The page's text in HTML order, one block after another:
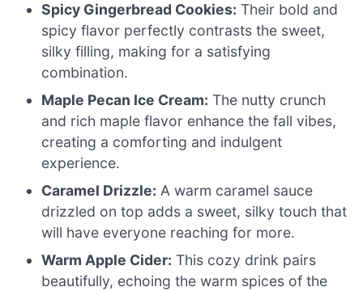
Spicy Gingerbread Cookies: Their bold and
spicy flavor perfectly contrasts the sweet,
silky filling, making for a satisfying
combination.
Maple Pecan Ice Cream: The nutty crunch
and rich maple flavor enhance the fall vibes,
creating a comforting and indulgent
experience.
Caramel Drizzle: A warm caramel sauce
drizzled on top adds a sweet, silky touch that
will have everyone reaching for more.
Warm Apple Cider: This cozy drink pairs
beautifully, echoing the warm spices of the